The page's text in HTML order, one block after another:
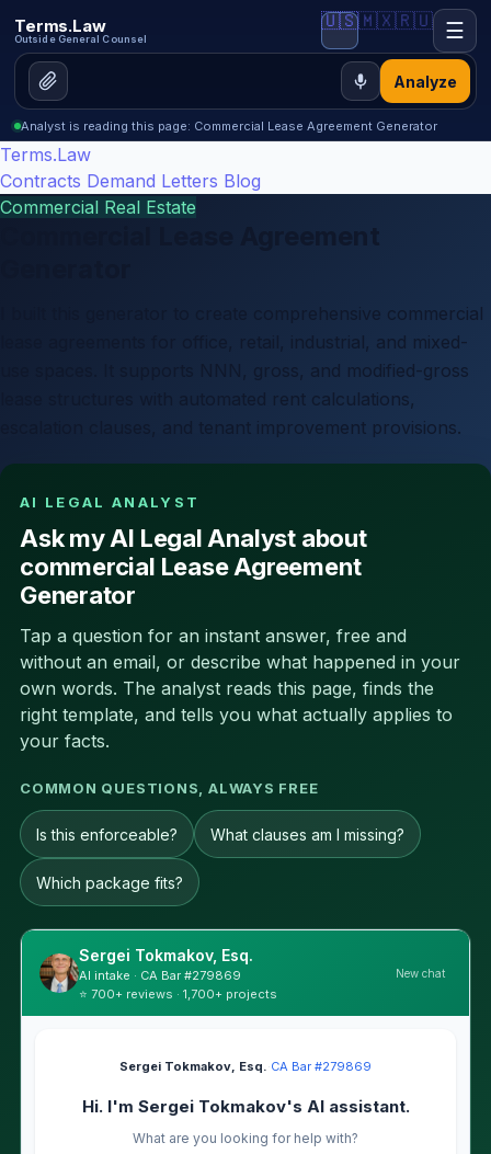
Terms.Law
Outside General Counsel
Analyze
🇺🇸🇲🇽🇷🇺 ☰
Analyst is reading this page: Commercial Lease Agreement Generator
Terms.Law
Contracts Demand Letters Blog
Commercial Real Estate
I built this generator to create comprehensive commercial
lease agreements for office, retail, industrial, and mixed-
use spaces. It supports NNN, gross, and modified-gross
lease structures with automated rent calculations,
escalation clauses, and tenant improvement provisions.
AI LEGAL ANALYST
Ask my AI Legal Analyst about
commercial Lease Agreement
Generator
Tap a question for an instant answer, free and
without an email, or describe what happened in your
own words. The analyst reads this page, finds the
right template, and tells you what actually applies to
your facts.
COMMON QUESTIONS, ALWAYS FREE
Is this enforceable? What clauses am I missing?
Which package fits?
Sergei Tokmakov, Esq.
AI intake · CA Bar #279869
⭐ 700+ reviews · 1,700+ projects
New chat
Sergei Tokmakov, Esq.·CA Bar #279869
Hi. I'm Sergei Tokmakov's AI assistant.
What are you looking for help with?